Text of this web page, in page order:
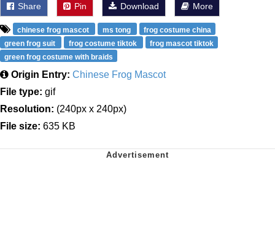
Share Pin Download More
chinese frog mascot ms tong
frog costume china
green frog suit
frog costume tiktok
frog mascot tiktok
green frog costume with braids
Origin Entry: Chinese Frog Mascot
File type: gif
Resolution: (240px x 240px)
File size: 635 KB